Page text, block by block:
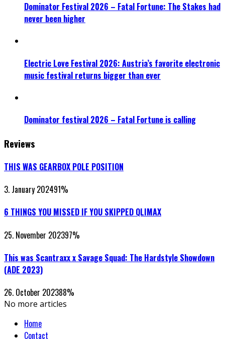
Dominator Festival 2026 – Fatal Fortune: The Stakes had
never been higher
Electric Love Festival 2026: Austria’s favorite electronic
music festival returns bigger than ever
Dominator festival 2026 – Fatal Fortune is calling
Reviews
THIS WAS GEARBOX POLE POSITION
3. January 202491%
6 THINGS YOU MISSED IF YOU SKIPPED QLIMAX
25. November 202397%
This was Scantraxx x Savage Squad: The Hardstyle Showdown
(ADE 2023)
26. October 202388%
No more articles
Home
Contact